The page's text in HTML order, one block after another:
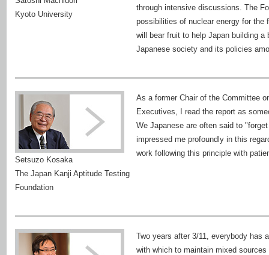
Kyoto University
through intensive discussions. The
possibilities of nuclear energy for
will bear fruit to help Japan building
Japanese society and its policies
Setsuzo Kosaka
The Japan Kanji Aptitude Testing
Foundation
As a former Chair of the Committee
Executives, I read the report as
We Japanese are often said to
impressed me profoundly in this
work following this principle with
Two years after 3/11, everybody has
with which to maintain mixed